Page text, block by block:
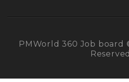
PMWorld 360 Job board
Reserved